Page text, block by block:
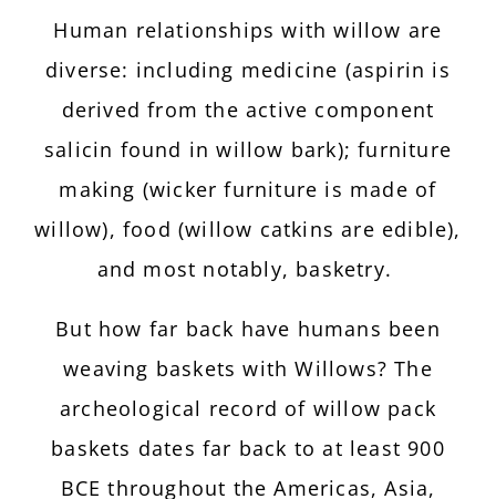
Human relationships with willow are
diverse: including medicine (aspirin is
derived from the active component
salicin found in willow bark); furniture
making (wicker furniture is made of
willow), food (willow catkins are edible),
and most notably, basketry.
But how far back have humans been
weaving baskets with Willows? The
archeological record of willow pack
baskets dates far back to at least 900
BCE throughout the Americas, Asia,